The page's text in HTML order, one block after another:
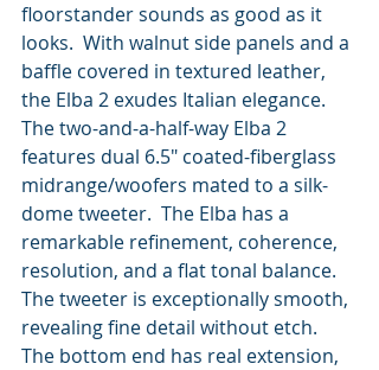
floorstander sounds as good as it
looks.  With walnut side panels and a
baffle covered in textured leather,
the Elba 2 exudes Italian elegance.
The two-and-a-half-way Elba 2
features dual 6.5" coated-fiberglass
midrange/woofers mated to a silk-
dome tweeter.  The Elba has a
remarkable refinement, coherence,
resolution, and a flat tonal balance.
The tweeter is exceptionally smooth,
revealing fine detail without etch.
The bottom end has real extension,